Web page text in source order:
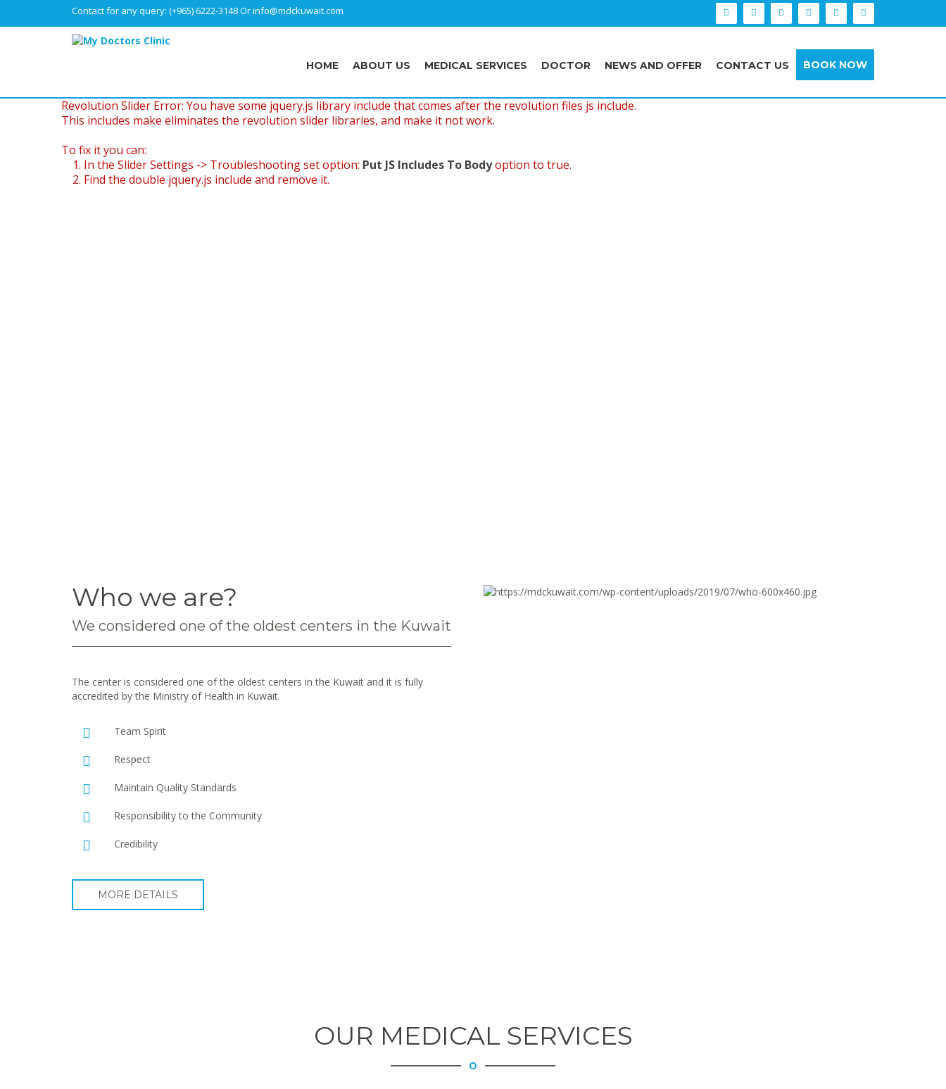
Contact for any query: (+965) 6222-3148Orinfo@mdckuwait.com
HOME ABOUT US MEDICAL SERVICES DOCTOR NEWS AND OFFER CONTACT US BOOK NOW
Revolution Slider Error: You have some jquery.js library include that comes after the revolution files js include.
This includes make eliminates the revolution slider libraries, and make it not work.
To fix it you can:
1. In the Slider Settings -> Troubleshooting set option: Put JS Includes To Bodyoption to true.
2. Find the double jquery.js include and remove it.
Who we are?
We considered one of the oldest centers in the Kuwait
The center is considered one of the oldest centers in the Kuwait and it is fully
accredited by the Ministry of Health in Kuwait.
Team Spirit
Respect
Maintain Quality Standards
Responsibility to the Community
Credibility
MORE DETAILS
OUR MEDICAL SERVICES